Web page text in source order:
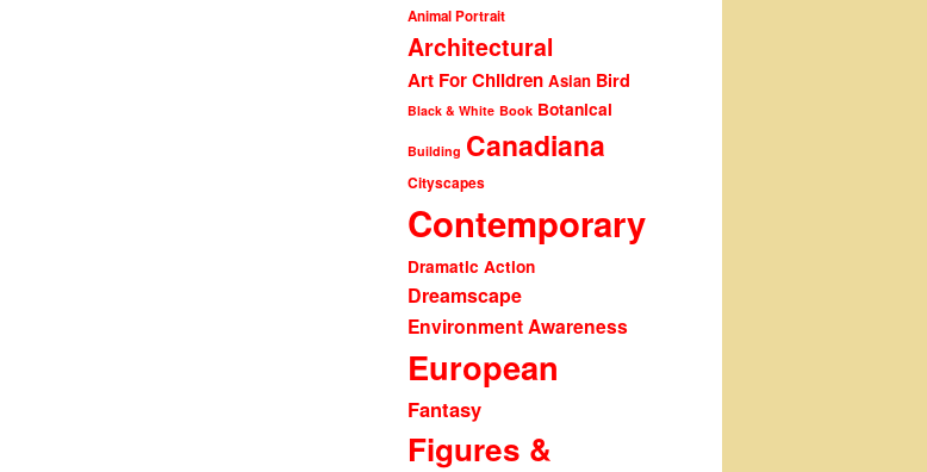
Animal Portrait
Architectural
Art For Children Asian Bird
Black & White Book Botanical
Building Canadiana
Cityscapes
Contemporary
Dramatic Action
Dreamscape
Environment Awareness
European
Fantasy
Figures &